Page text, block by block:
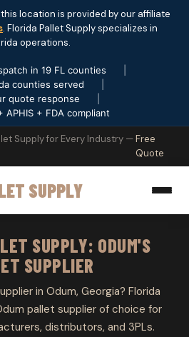
location is provided by our affiliate
. Florida Pallet Supply specializes in
operations.
in 19 FL counties
counties served
quote response
APHIS + FDA compliant
Supply for Every Industry —Free
Quote
SUPPLY
SUPPLY: ODUM'S
SUPPLIER
in Odum, Georgia? Florida
pallet supplier of choice for
distributors, and 3PLs.